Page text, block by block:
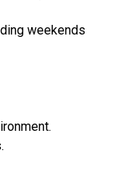
weekends